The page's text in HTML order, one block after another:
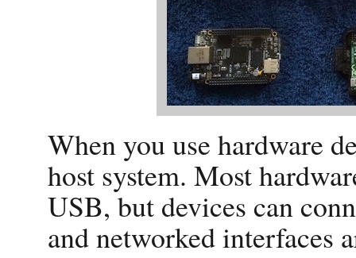
When you use hardware
host system. Most
USB, but devices can
and networked interfaces